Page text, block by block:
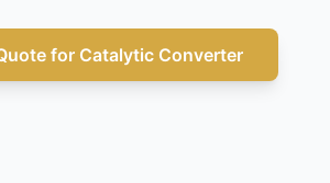
for Catalytic Converter